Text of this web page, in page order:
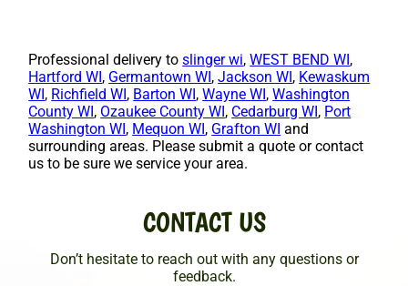
Professional delivery toslinger wi,WEST BEND WI,
Hartford WI, Germantown WI,Jackson WI, Kewaskum
WI, Richfield WI, Barton WI,Wayne WI,Washington
County WI, Ozaukee County WI, Cedarburg WI, Port
Washington WI, Mequon WI, Grafton WI and
surrounding areas. Please submit a quote or contact
us to be sure we service your area.
CONTACT US
Don’t hesitate to reach out with any questions or
feedback.